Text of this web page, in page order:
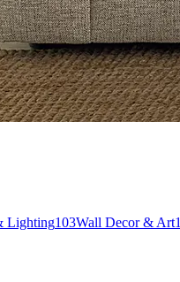
Lighting103Wall Decor & Art